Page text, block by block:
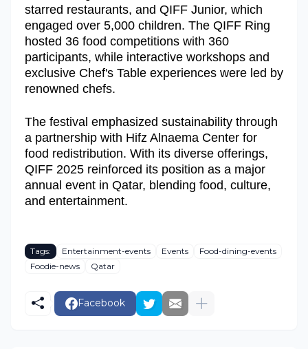
starred restaurants, and QIFF Junior, which
engaged over 5,000 children. The QIFF Ring
hosted 36 food competitions with 360
participants, while interactive workshops and
exclusive Chef's Table experiences were led by
renowned chefs.
The festival emphasized sustainability through
a partnership with Hifz Alnaema Center for
food redistribution. With its diverse offerings,
QIFF 2025 reinforced its position as a major
annual event in Qatar, blending food, culture,
and entertainment.
Tags: Entertainment-events Events
Food-dining-events
Foodie-news
Qatar
Facebook